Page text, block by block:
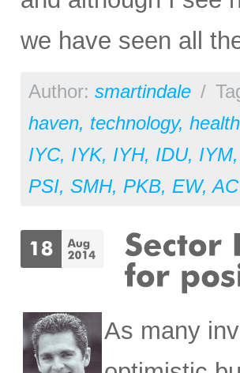
we have seen all
Author: smartindale /
haven, technology,
IYC, IYK, IYH, IDU, IYM,
PSI, SMH, PKB, EW,
As many